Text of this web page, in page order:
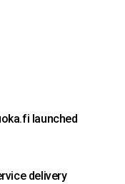
launched
delivery